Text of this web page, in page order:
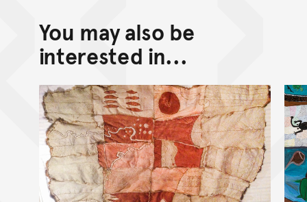
You may also be
interested in...